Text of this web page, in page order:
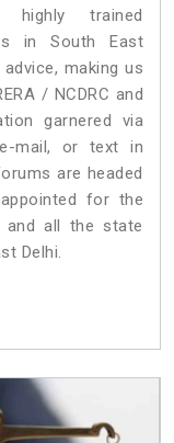
trained
in South East
making us
/ NCDRC and
garnered via
mail, or text in
are headed
for the
all the state
Delhi.